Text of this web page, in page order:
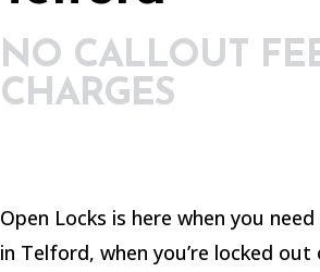
NO CALLOUT
CHARGES
Open Locks is here when you
in Telford, when you’re locked out